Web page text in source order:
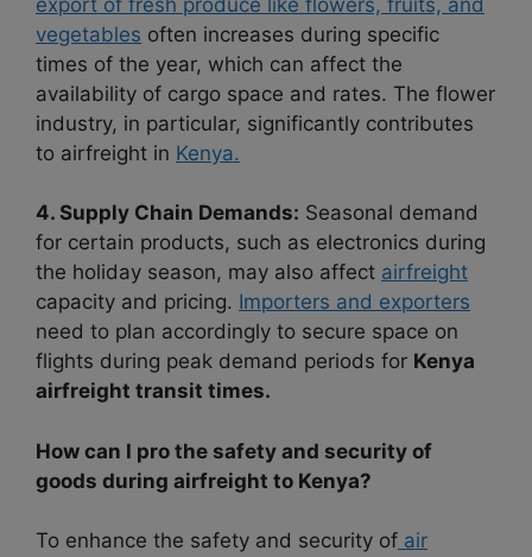
vegetables often increases during specific
times of the year, which can affect the
availability of cargo space and rates. The flower
industry, in particular, significantly contributes
to airfreight in Kenya.
4. Supply Chain Demands: Seasonal demand
for certain products, such as electronics during
the holiday season, may also affect airfreight
capacity and pricing. Importers and exporters
need to plan accordingly to secure space on
flights during peak demand periods for Kenya
airfreight transit times.
How can I pro the safety and security of
goods during airfreight to Kenya?
To enhance the safety and security of air